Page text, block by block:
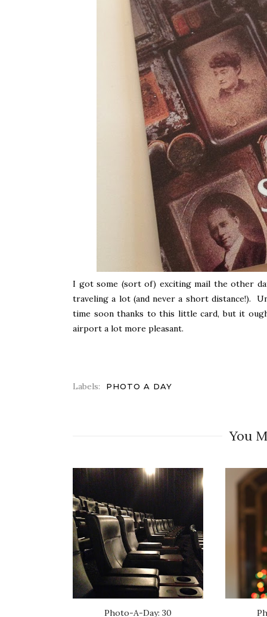
I got some (sort of) exciting mail the other
traveling a lot (and never a short distance!).
time soon thanks to this little card, but it
airport a lot more pleasant.
Labels: PHOTO A DAY
You
Photo-A-Day: 30